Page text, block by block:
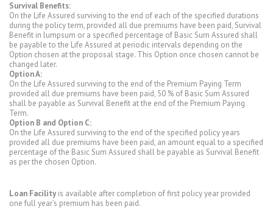
Survival Benefits:
On the Life Assured surviving to the end of each of the specified durations
during the policy term, provided all due premiums have been paid, Survival
Benefit in lumpsum or a specified percentage of Basic Sum Assured shall
be payable to the Life Assured at periodic intervals depending on the
Option chosen at the proposal stage. This Option once chosen cannot be
changed later.
Option A:
On the Life Assured surviving to the end of the Premium Paying Term
provided all due premiums have been paid, 50 % of Basic Sum Assured
shall be payable as Survival Benefit at the end of the Premium Paying
Term.
Option B and Option C:
On the Life Assured surviving to the end of the specified policy years
provided all due premiums have been paid, an amount equal to a specified
percentage of the Basic Sum Assured shall be payable as Survival Benefit
as per the chosen Option.
Loan Facility is available after completion of first policy year provided
one full year’s premium has been paid.